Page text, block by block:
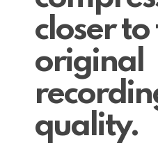
closer to
original
quality.